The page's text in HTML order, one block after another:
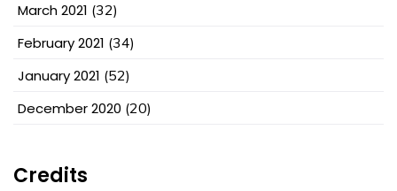
March 2021 (32)
February 2021 (34)
January 2021 (52)
December 2020 (20)
Credits